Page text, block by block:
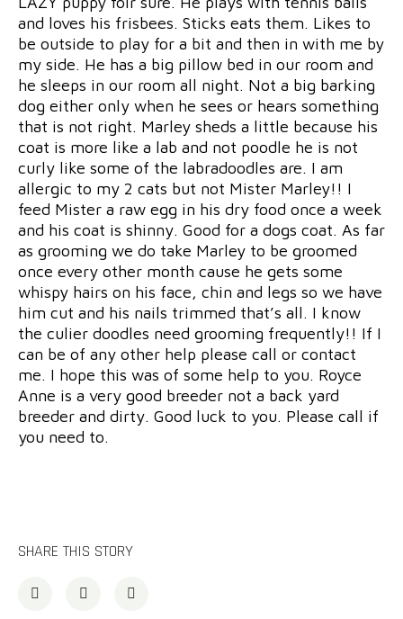
and loves his frisbees. Sticks eats them. Likes to
be outside to play for a bit and then in with me by
my side. He has a big pillow bed in our room and
he sleeps in our room all night. Not a big barking
dog either only when he sees or hears something
that is not right. Marley sheds a little because his
coat is more like a lab and not poodle he is not
curly like some of the labradoodles are. I am
allergic to my 2 cats but not Mister Marley!! I
feed Mister a raw egg in his dry food once a week
and his coat is shinny. Good for a dogs coat. As far
as grooming we do take Marley to be groomed
once every other month cause he gets some
whispy hairs on his face, chin and legs so we have
him cut and his nails trimmed that’s all. I know
the culier doodles need grooming frequently!! If I
can be of any other help please call or contact
me. I hope this was of some help to you. Royce
Anne is a very good breeder not a back yard
breeder and dirty. Good luck to you. Please call if
you need to.
SHARE THIS STORY